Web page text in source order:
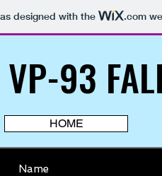
designed with the .com
VP-93
VP-93
HOME
Name